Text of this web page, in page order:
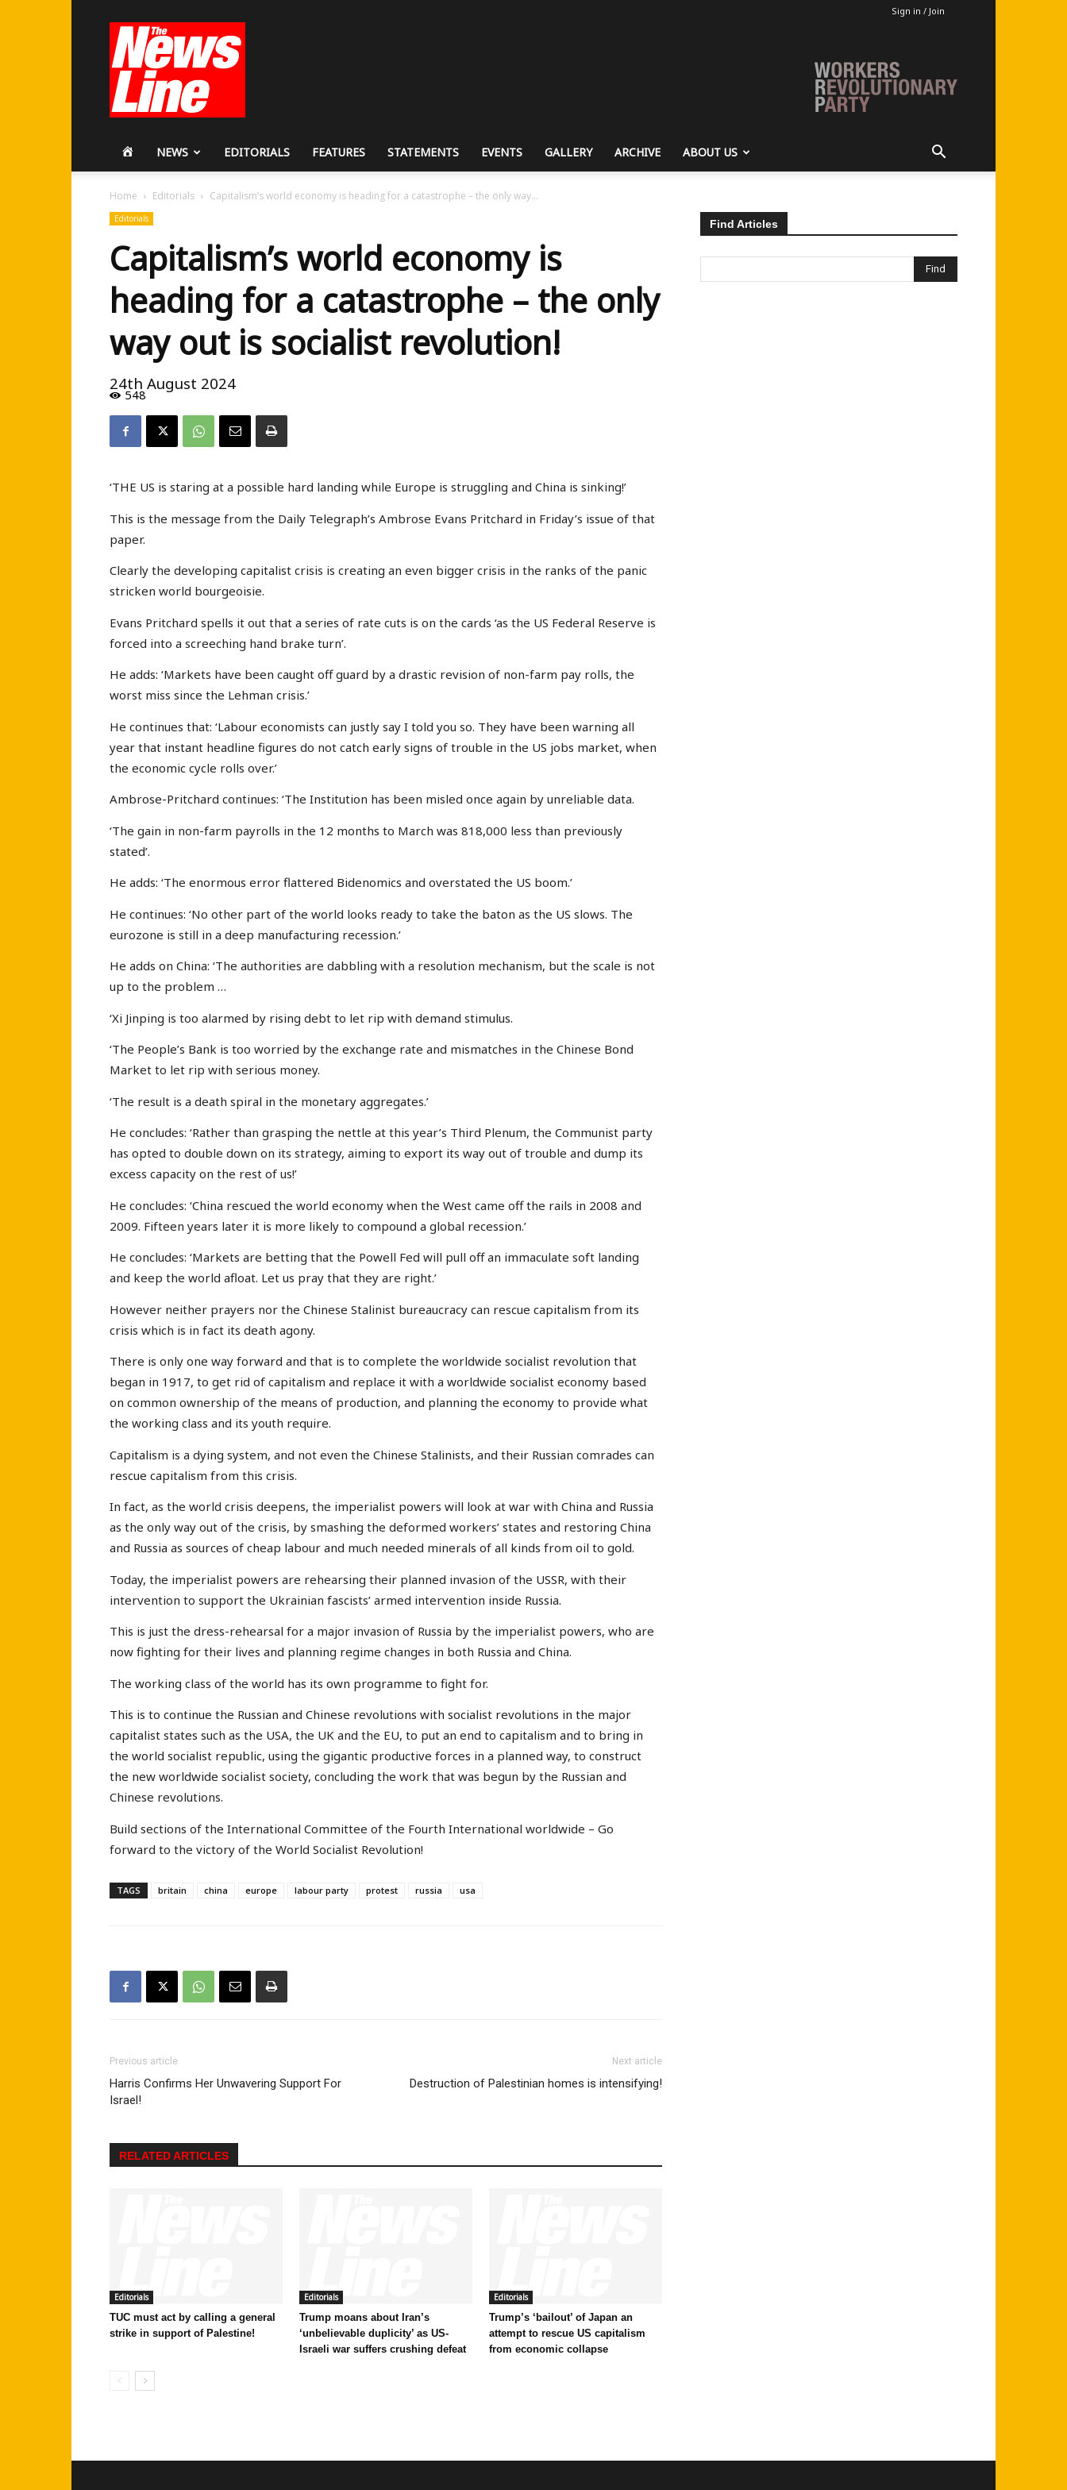
Sign in / Join
Revolutionary
Party
HOMENEWS EDITORIALS FEATURES STATEMENTS EVENTS GALLERY ARCHIVE ABOUT US
Home Editorials Capitalism’s world economy is heading for a catastrophe – the only way...
Editorials
Capitalism’s world economy is
heading for a catastrophe – the only
way out is socialist revolution!
24th August 2024
548
‘THE US is staring at a possible hard landing while Europe is struggling and China is sinking!’
This is the message from the Daily Telegraph’s Ambrose Evans Pritchard in Friday’s issue of that
paper.
Clearly the developing capitalist crisis is creating an even bigger crisis in the ranks of the panic
stricken world bourgeoisie.
Evans Pritchard spells it out that a series of rate cuts is on the cards ‘as the US Federal Reserve is
forced into a screeching hand brake turn’.
He adds: ‘Markets have been caught off guard by a drastic revision of non-farm pay rolls, the
worst miss since the Lehman crisis.’
He continues that: ‘Labour economists can justly say I told you so. They have been warning all
year that instant headline figures do not catch early signs of trouble in the US jobs market, when
the economic cycle rolls over.’
Ambrose-Pritchard continues: ‘The Institution has been misled once again by unreliable data.
‘The gain in non-farm payrolls in the 12 months to March was 818,000 less than previously
stated’.
He adds: ‘The enormous error flattered Bidenomics and overstated the US boom.’
He continues: ‘No other part of the world looks ready to take the baton as the US slows. The
eurozone is still in a deep manufacturing recession.’
He adds on China: ‘The authorities are dabbling with a resolution mechanism, but the scale is not
up to the problem …
‘Xi Jinping is too alarmed by rising debt to let rip with demand stimulus.
‘The People’s Bank is too worried by the exchange rate and mismatches in the Chinese Bond
Market to let rip with serious money.
‘The result is a death spiral in the monetary aggregates.’
He concludes: ‘Rather than grasping the nettle at this year’s Third Plenum, the Communist party
has opted to double down on its strategy, aiming to export its way out of trouble and dump its
excess capacity on the rest of us!’
He concludes: ‘China rescued the world economy when the West came off the rails in 2008 and
2009. Fifteen years later it is more likely to compound a global recession.’
He concludes: ‘Markets are betting that the Powell Fed will pull off an immaculate soft landing
and keep the world afloat. Let us pray that they are right.’
However neither prayers nor the Chinese Stalinist bureaucracy can rescue capitalism from its
crisis which is in fact its death agony.
There is only one way forward and that is to complete the worldwide socialist revolution that
began in 1917, to get rid of capitalism and replace it with a worldwide socialist economy based
on common ownership of the means of production, and planning the economy to provide what
the working class and its youth require.
Capitalism is a dying system, and not even the Chinese Stalinists, and their Russian comrades can
rescue capitalism from this crisis.
In fact, as the world crisis deepens, the imperialist powers will look at war with China and Russia
as the only way out of the crisis, by smashing the deformed workers’ states and restoring China
and Russia as sources of cheap labour and much needed minerals of all kinds from oil to gold.
Today, the imperialist powers are rehearsing their planned invasion of the USSR, with their
intervention to support the Ukrainian fascists’ armed intervention inside Russia.
This is just the dress-rehearsal for a major invasion of Russia by the imperialist powers, who are
now fighting for their lives and planning regime changes in both Russia and China.
The working class of the world has its own programme to fight for.
This is to continue the Russian and Chinese revolutions with socialist revolutions in the major
capitalist states such as the USA, the UK and the EU, to put an end to capitalism and to bring in
the world socialist republic, using the gigantic productive forces in a planned way, to construct
the new worldwide socialist society, concluding the work that was begun by the Russian and
Chinese revolutions.
Build sections of the International Committee of the Fourth International worldwide – Go
forward to the victory of the World Socialist Revolution!
TAGS britain china europe labour party protest russia usa
Previous article
Harris Confirms Her Unwavering Support For
Israel!
Next article
Destruction of Palestinian homes is intensifying!
RELATED ARTICLES
Editorials
TUC must act by calling a general
strike in support of Palestine!
Editorials
Trump moans about Iran’s
‘unbelievable duplicity’ as US-
Israeli war suffers crushing defeat
Editorials
Trump’s ‘bailout’ of Japan an
attempt to rescue US capitalism
from economic collapse
Find Articles